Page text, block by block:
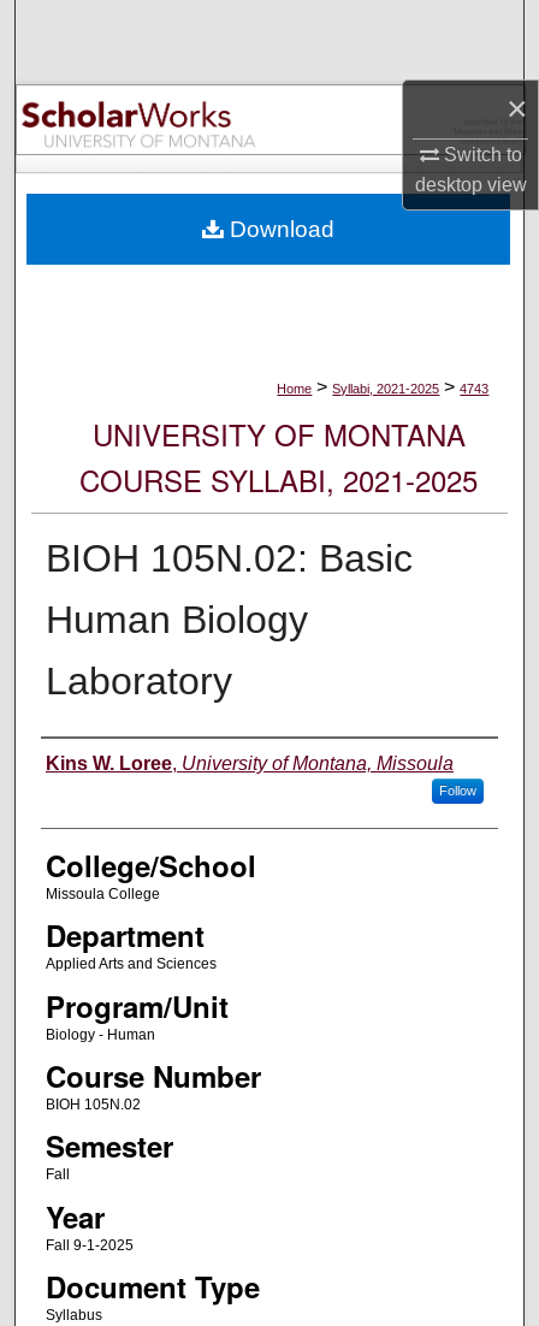
×
Switch to
desktopview
Browse Collections
My Account
Digital Commons Network™
Home > Syllabi, 2021-2025 > 4743
UNIVERSITY OF MONTANA
COURSE SYLLABI, 2021-2025
BIOH 105N.02: Basic
Human Biology
Laboratory
Instructor
Kins W. Loree, University of Montana, Missoula
Follow
College/School
Missoula College
Department
Applied Arts and Sciences
Program/Unit
Biology - Human
Course Number
BIOH 105N.02
Semester
Fall
Year
Fall 9-1-2025
Document Type
Syllabus
Download